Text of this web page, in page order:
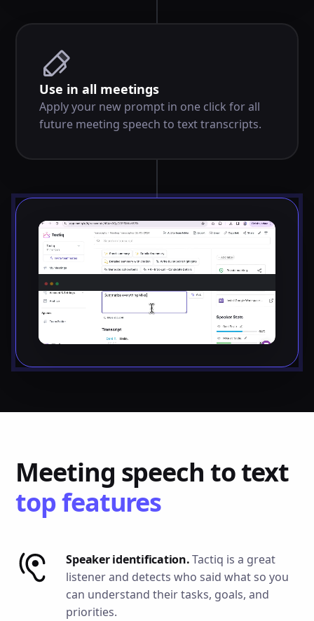
Use in all meetings
Apply your new prompt in one click for all
future meeting speech to text transcripts.
Meeting speech to text
top features
Speaker identification.Tactiq is a great
listener and detects who said what so you
can understand their tasks, goals, and
priorities.